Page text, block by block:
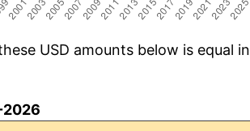
USD amounts below is equal in
2026